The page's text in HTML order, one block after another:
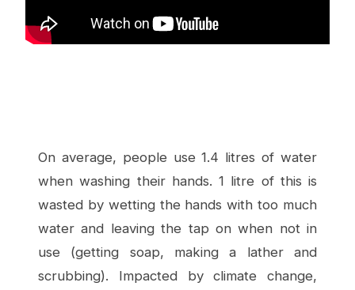
On average, people use 1.4 litres of water
when washing their hands. 1 litre of this is
wasted by wetting the hands with too much
water and leaving the tap on when not in
use (getting soap, making a lather and
scrubbing). Impacted by climate change,